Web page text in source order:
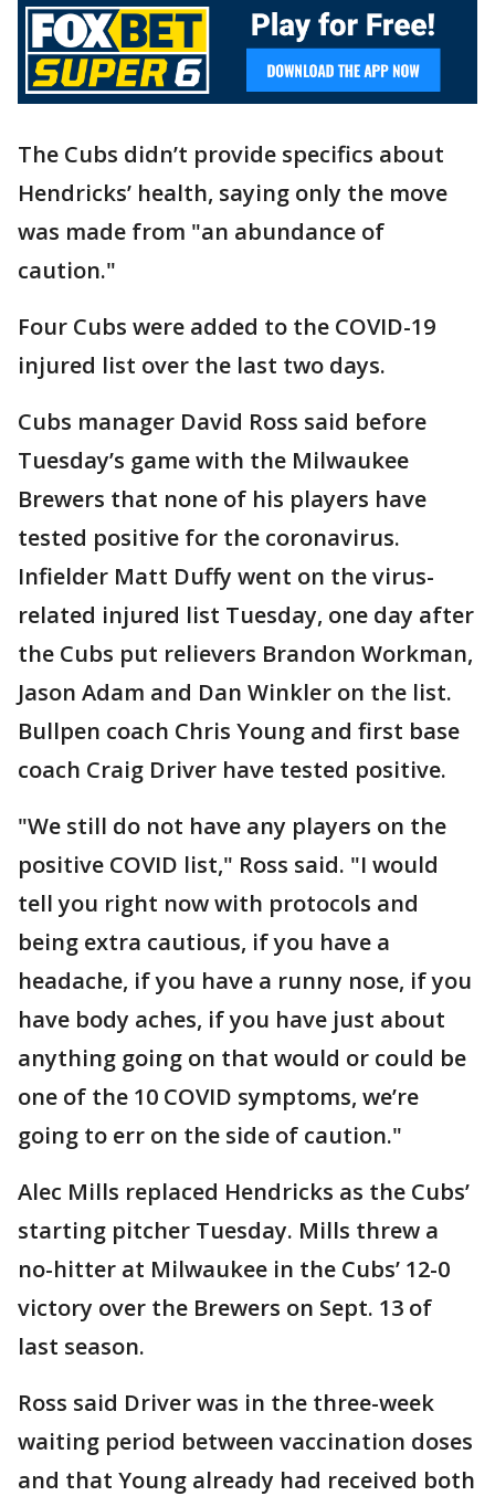
The Cubs didn’t provide specifics about
Hendricks’ health, saying only the move
was made from "an abundance of
caution."
Four Cubs were added to the COVID-19
injured list over the last two days.
Cubs manager David Ross said before
Tuesday’s game with the Milwaukee
Brewers that none of his players have
tested positive for the coronavirus.
Infielder Matt Duffy went on the virus-
related injured list Tuesday, one day after
the Cubs put relievers Brandon Workman,
Jason Adam and Dan Winkler on the list.
Bullpen coach Chris Young and first base
coach Craig Driver have tested positive.
"We still do not have any players on the
positive COVID list," Ross said. "I would
tell you right now with protocols and
being extra cautious, if you have a
headache, if you have a runny nose, if you
have body aches, if you have just about
anything going on that would or could be
one of the 10 COVID symptoms, we’re
going to err on the side of caution."
Alec Mills replaced Hendricks as the Cubs’
starting pitcher Tuesday. Mills threw a
no-hitter at Milwaukee in the Cubs’ 12-0
victory over the Brewers on Sept. 13 of
last season.
Ross said Driver was in the three-week
waiting period between vaccination doses
and that Young already had received both